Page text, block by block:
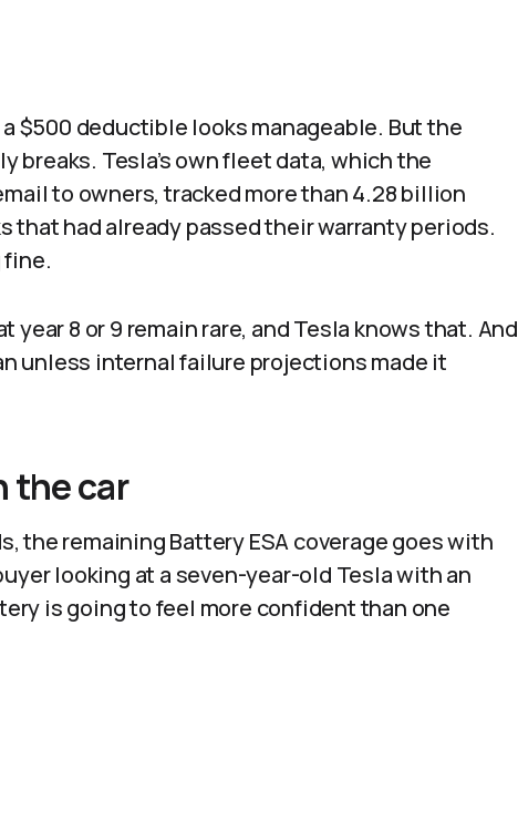
$500 deductible looks manageable. But the
breaks. Tesla’s own fleet data, which the
to owners, tracked more than 4.28 billion
that had already passed their warranty periods.
fine.
8 or 9 remain rare, and Tesla knows that. And
unless internal failure projections made it
the car
the remaining Battery ESA coverage goes with
looking at a seven-year-old Tesla with an
is going to feel more confident than one